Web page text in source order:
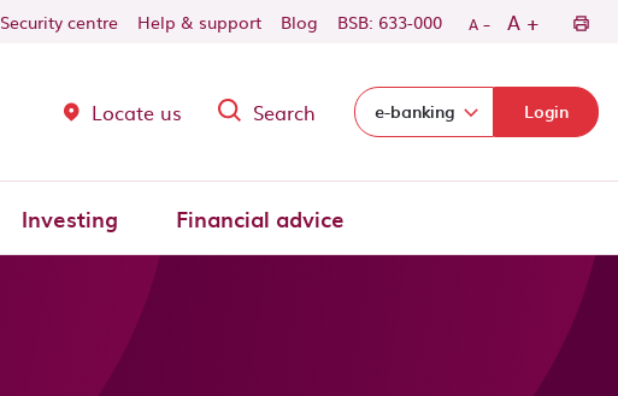
Security centre Help & support Blog BSB: 633-000 A - A +
Locate us Search Select login domain:
e-banking Login
Investing Financial advice